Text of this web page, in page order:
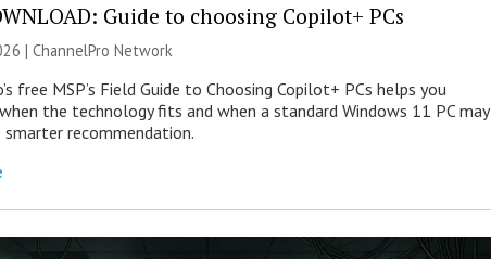
Guide to choosing Copilot+ PCs
|ChannelPro Network
free MSP’s Field Guide to Choosing Copilot+ PCs helps you
the technology fits and when a standard Windows 11 PC may
recommendation.